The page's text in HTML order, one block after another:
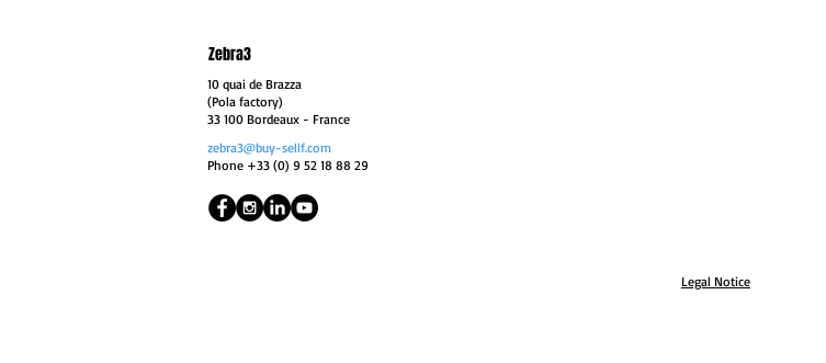
Zebra3
10 quai de Brazza
(Pola factory)
33 100 Bordeaux - France
zebra3@buy-sellf.com
Phone +33 (0) 9 52 18 88 29
Legal Notice